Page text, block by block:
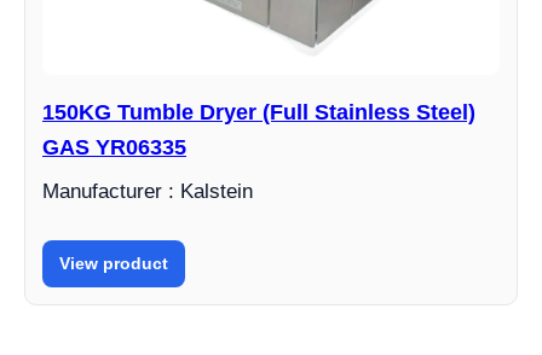
150KG Tumble Dryer (Full Stainless Steel)
GAS YR06335
Manufacturer : Kalstein
View product